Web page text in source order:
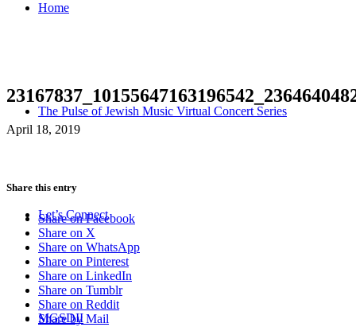
Home
The Pulse of Jewish Music Virtual Concert Series
Let’s Connect
MGSDII
April 18, 2019
Share this entry
Share on Facebook
Share on X
Share on WhatsApp
Share on Pinterest
Share on LinkedIn
Share on Tumblr
Share on Reddit
Share by Mail